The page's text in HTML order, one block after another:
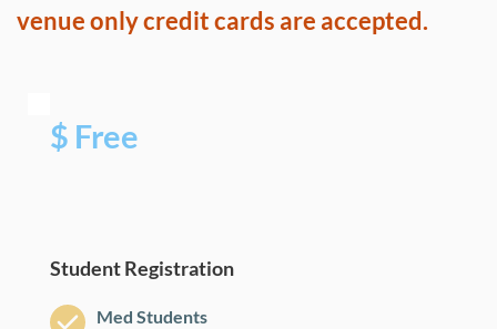
venue only credit cards are accepted.
$ Free
Student Registration
Med Students